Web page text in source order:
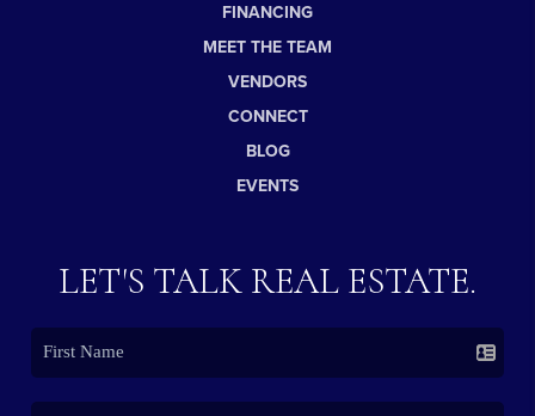
FINANCING
MEET THE TEAM
VENDORS
CONNECT
BLOG
EVENTS
LET'S TALK REAL ESTATE.